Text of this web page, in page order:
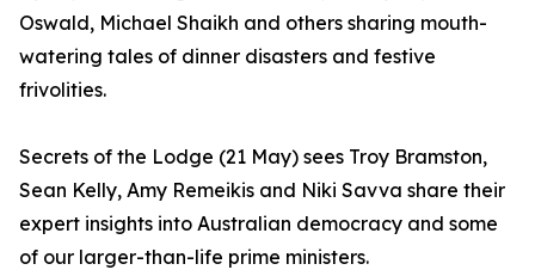
Oswald, Michael Shaikh and others sharing mouth-
watering tales of dinner disasters and festive
frivolities.
Secrets of the Lodge (21 May) sees Troy Bramston,
Sean Kelly, Amy Remeikis and Niki Savva share their
expert insights into Australian democracy and some
of our larger-than-life prime ministers.